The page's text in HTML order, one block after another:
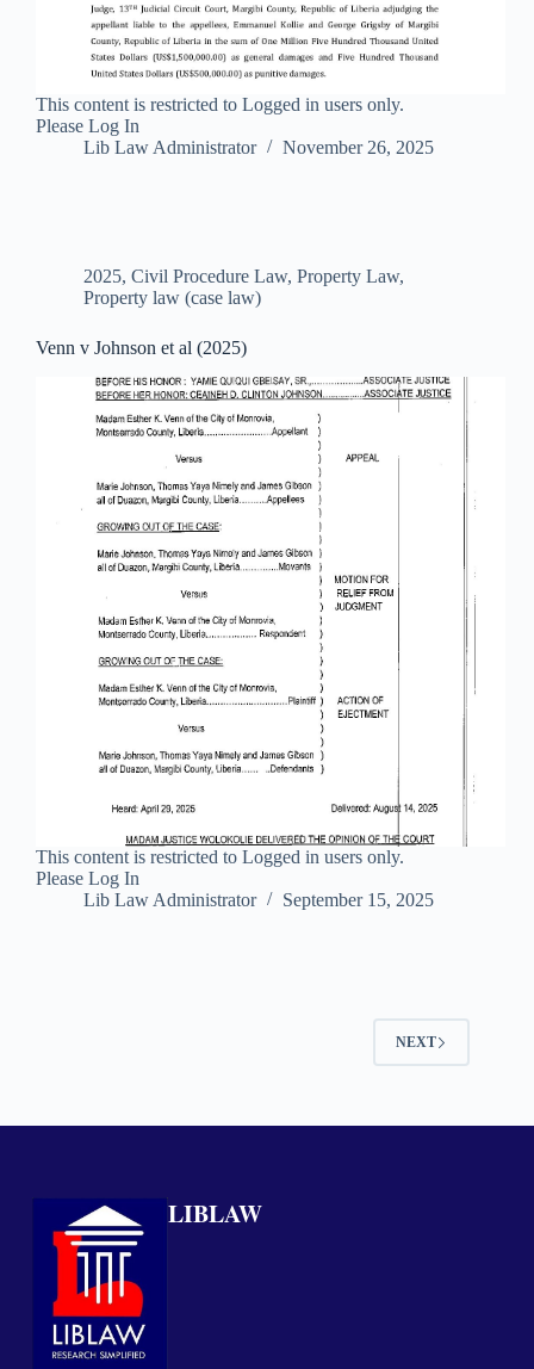
This content is restricted to Logged in users only.
Please Log In
Lib Law Administrator
November 26, 2025
2025, Civil Procedure Law, Property Law,
Property law (case law)
Venn v Johnson et al (2025)
This content is restricted to Logged in users only.
Please Log In
Lib Law Administrator
September 15, 2025
NEXT
LIBLAW